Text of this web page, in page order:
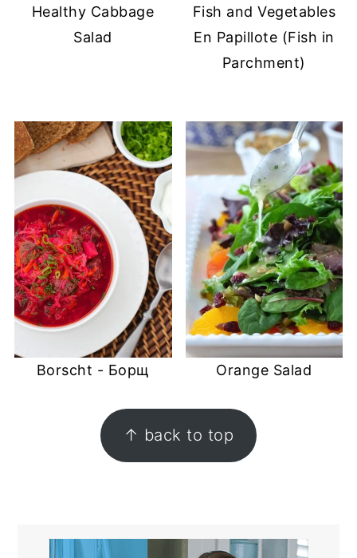
Healthy Cabbage
Salad
Fish and Vegetables
En Papillote (Fish in
Parchment)
Borscht - Борщ Orange Salad
↑ back to top